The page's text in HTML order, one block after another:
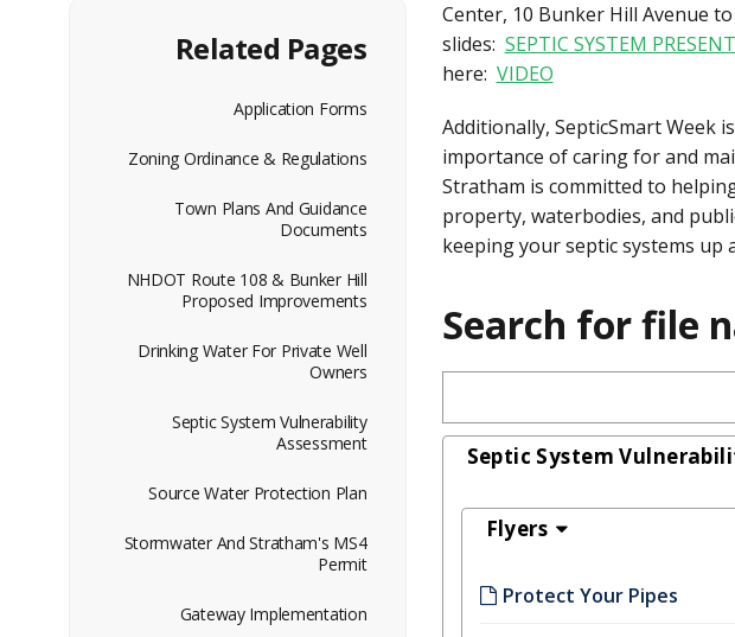
Related Pages
Application Forms
Zoning Ordinance & Regulations
Town Plans And Guidance
Documents
NHDOT Route 108 & Bunker Hill
Proposed Improvements
Drinking Water For Private Well
Owners
Septic System Vulnerability
Assessment
Source Water Protection Plan
Stormwater And Stratham's MS4
Permit
Gateway Implementation
Center, 10 Bunker Hill Avenue
slides: SEPTIC SYSTEM
here: VIDEO
Additionally, SepticSmart
importance of caring for and
Stratham is committed to
property, waterbodies, and
keeping your septic systems up
Search for file
Septic System
Flyers
Protect Your Pipes